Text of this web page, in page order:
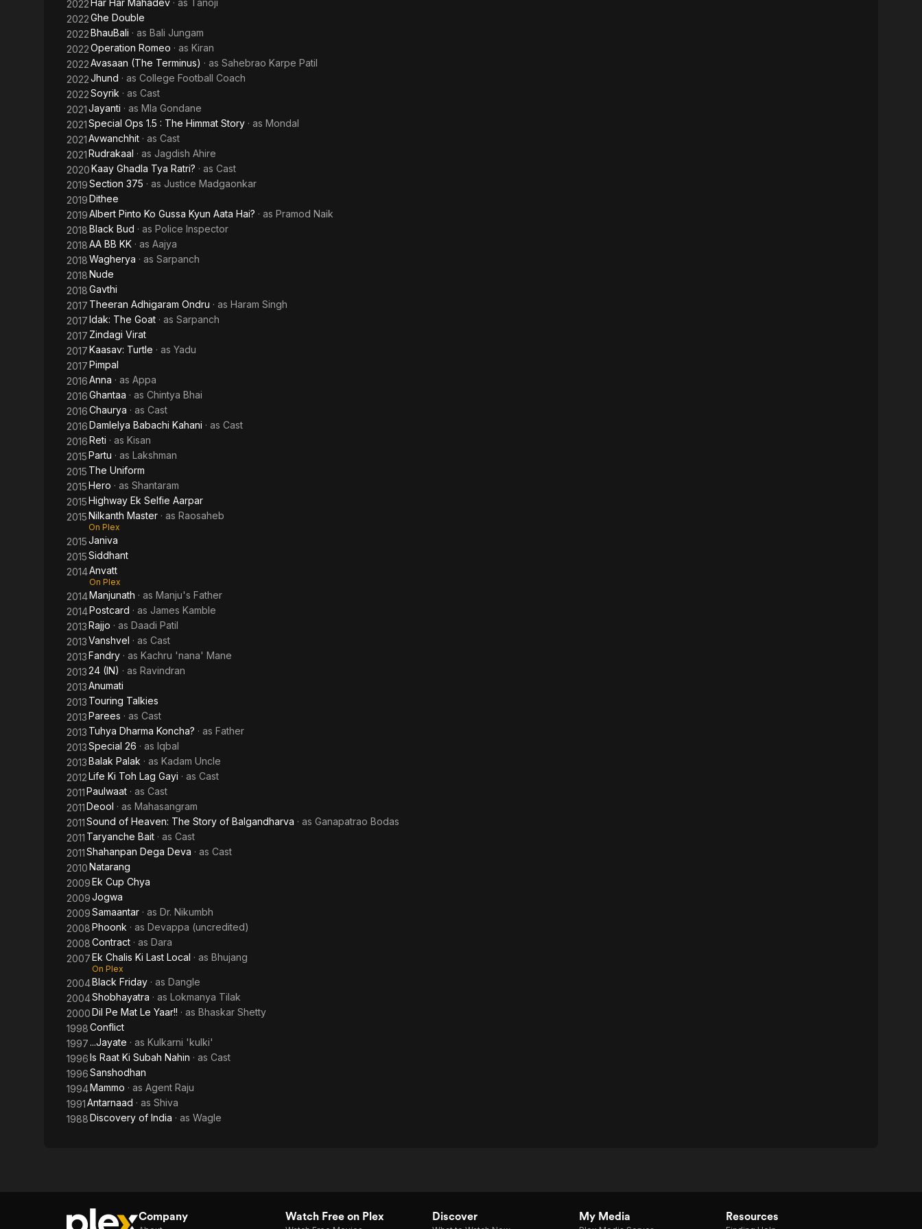
2022Har Har Mahadev · as Tanoji
2022Ghe Double
2022BhauBali · as Bali Jungam
2022Operation Romeo · as Kiran
2022Avasaan (The Terminus) · as Sahebrao Karpe Patil
2022Jhund · as College Football Coach
2022Soyrik · as Cast
2021Jayanti · as Mla Gondane
2021Special Ops 1.5 : The Himmat Story · as Mondal
2021Avwanchhit · as Cast
2021Rudrakaal · as Jagdish Ahire
2020Kaay Ghadla Tya Ratri? · as Cast
2019Section 375 · as Justice Madgaonkar
2019Dithee
2019Albert Pinto Ko Gussa Kyun Aata Hai? · as Pramod Naik
2018Black Bud · as Police Inspector
2018AA BB KK · as Aajya
2018Wagherya · as Sarpanch
2018Nude
2018Gavthi
2017 Theeran Adhigaram Ondru · as Haram Singh
2017Idak: The Goat · as Sarpanch
2017 Zindagi Virat
2017Kaasav: Turtle · as Yadu
2017Pimpal
2016Anna · as Appa
2016Ghantaa · as Chintya Bhai
2016Chaurya · as Cast
2016Damlelya Babachi Kahani · as Cast
2016Reti · as Kisan
2015Partu · as Lakshman
2015 The Uniform
2015Hero · as Shantaram
2015Highway Ek Selfie Aarpar
2015Nilkanth Master · as Raosaheb
On Plex
2015Janiva
2015Siddhant
2014Anvatt
On Plex
2014Manjunath · as Manju's Father
2014Postcard · as James Kamble
2013Rajjo · as Daadi Patil
2013Vanshvel · as Cast
2013Fandry · as Kachru 'nana' Mane
201324 (IN) · as Ravindran
2013Anumati
2013 Touring Talkies
2013Parees · as Cast
2013 Tuhya Dharma Koncha? · as Father
2013Special 26 · as Iqbal
2013Balak Palak · as Kadam Uncle
2012Life Ki Toh Lag Gayi · as Cast
2011Paulwaat · as Cast
2011Deool · as Mahasangram
2011Sound of Heaven: The Story of Balgandharva · as Ganapatrao Bodas
2011 Taryanche Bait · as Cast
2011Shahanpan Dega Deva · as Cast
2010Natarang
2009Ek Cup Chya
2009Jogwa
2009Samaantar · as Dr. Nikumbh
2008Phoonk · as Devappa (uncredited)
2008Contract · as Dara
2007Ek Chalis Ki Last Local · as Bhujang
On Plex
2004Black Friday · as Dangle
2004Shobhayatra · as Lokmanya Tilak
2000Dil Pe Mat Le Yaar!! · as Bhaskar Shetty
1998Conflict
1997 ...Jayate · as Kulkarni 'kulki'
1996Is Raat Ki Subah Nahin · as Cast
1996Sanshodhan
1994Mammo · as Agent Raju
1991Antarnaad · as Shiva
1988Discovery of India · as Wagle
Company Watch Free on Plex Discover My Media Resources